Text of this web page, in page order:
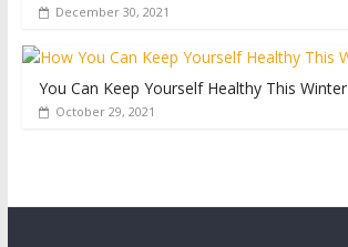
December 30, 2021
You Can Keep Yourself Healthy This Winter
October 29, 2021